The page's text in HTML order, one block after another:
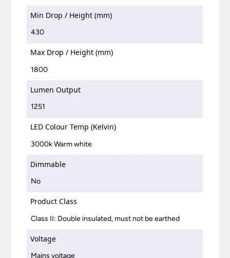
Min Drop / Height (mm)
430
Max Drop / Height (mm)
1800
Lumen Output
1251
LED Colour Temp (Kelvin)
3000k Warm white
Dimmable
No
Product Class
Class II: Double insulated, must not be earthed
Voltage
Mains voltage